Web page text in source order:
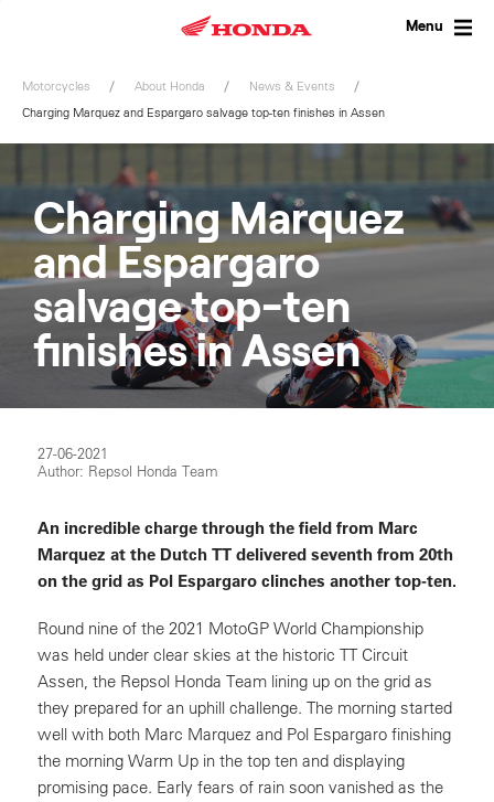
Menu
Motorcycles About Honda
News & Events
Charging Marquez and Espargaro salvage top-ten finishes in Assen
Charging Marquez
and Espargaro
salvage top-ten
finishes in Assen
27-06-2021
Author: Repsol Honda Team
An incredible charge through the field from Marc
Marquez at the Dutch TT delivered seventh from 20th
on the grid as Pol Espargaro clinches another top-ten.
Round nine of the 2021 MotoGP World Championship
was held under clear skies at the historic TT Circuit
Assen, the Repsol Honda Team lining up on the grid as
they prepared for an uphill challenge. The morning started
well with both Marc Marquez and Pol Espargaro finishing
the morning Warm Up in the top ten and displaying
promising pace. Early fears of rain soon vanished as the